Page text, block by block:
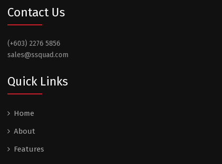
Contact Us
(+603) 2276 5856
sales@ssquad.com
Quick Links
Home
About
Features